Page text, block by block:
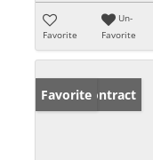
Favorite
Un-
Favorite
Under Contract
Favorite